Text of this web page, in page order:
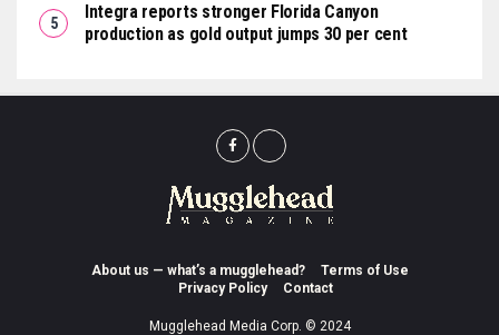
Integra reports stronger Florida Canyon
production as gold output jumps 30 per cent
About us — what’s a mugglehead?
Terms of Use
Privacy Policy
Contact
Mugglehead Media Corp. © 2024